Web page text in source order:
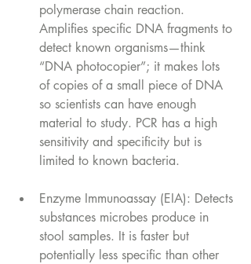
polymerase chain reaction.
Amplifies specific DNA fragments to
detect known organisms—think
“DNA photocopier”; it makes lots
of copies of a small piece of DNA
so scientists can have enough
material to study. PCR has a high
sensitivity and specificity but is
limited to known bacteria.
Enzyme Immunoassay (EIA): Detects
substances microbes produce in
stool samples. It is faster but
potentially less specific than other